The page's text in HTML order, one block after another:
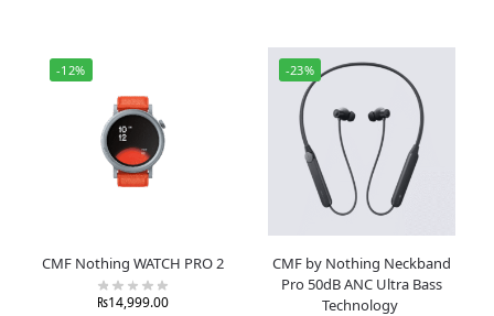
-12%
CMF Nothing WATCH PRO 2
₨14,999.00
-23%
CMF by Nothing Neckband
Pro 50dB ANC Ultra Bass
Technology